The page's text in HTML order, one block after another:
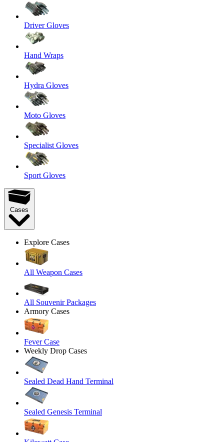
Driver Gloves
Hand Wraps
Hydra Gloves
Moto Gloves
Specialist Gloves
Sport Gloves
Cases
Explore Cases
All Weapon Cases
All Souvenir Packages
Armory Cases
Fever Case
Weekly Drop Cases
Sealed Dead Hand Terminal
Sealed Genesis Terminal